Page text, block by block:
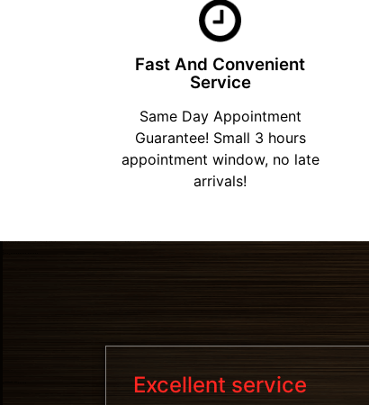
Fast And Convenient
Service
Same Day Appointment
Guarantee! Small 3 hours
appointment window, no late
arrivals!
Excellent service